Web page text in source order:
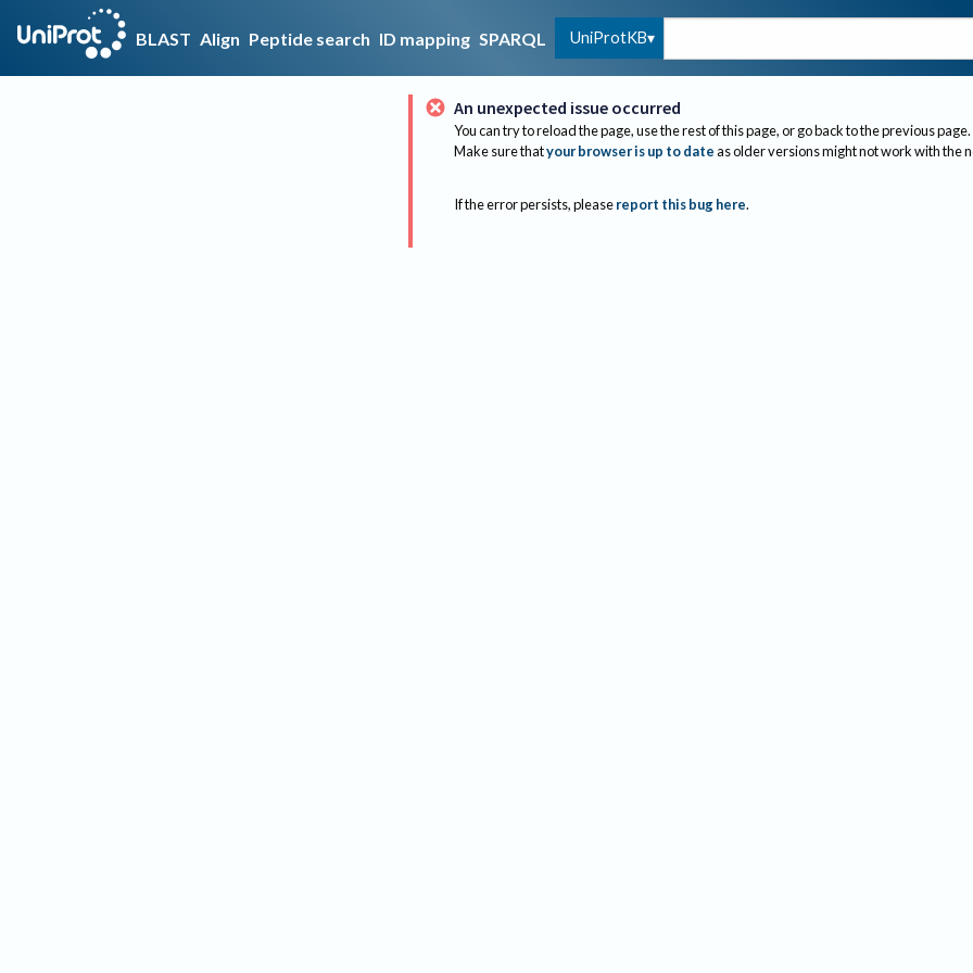
BLAST Align Peptide search ID mapping SPARQL UniProtKB
An unexpected issue occurred
You can try to reload the page, use the rest of this page, or go back to the previous page.
Make sure thatyour browser is up to dateas older versions might not work with the
If the error persists, please report this bug here.